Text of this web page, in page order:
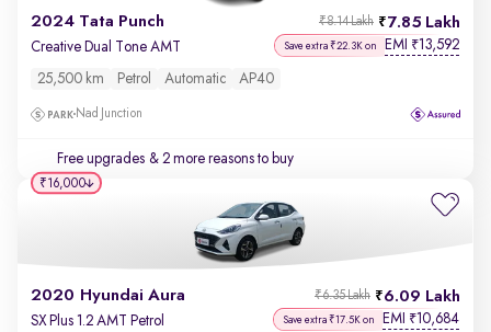
2024 Tata Punch 7.85 Lakh
₹8.14 Lakh
Creative Dual Tone AMT Save extra ₹22.3K on EMI ₹13,592
25,500 km Petrol Automatic AP40
Nad Junction
Free upgrades & 2 more reasons to buy
2020 Hyundai Aura 6.09 Lakh
₹6.35 Lakh
SX Plus 1.2 AMT Petrol Save extra ₹17.5K on EMI ₹10,684
₹16,000